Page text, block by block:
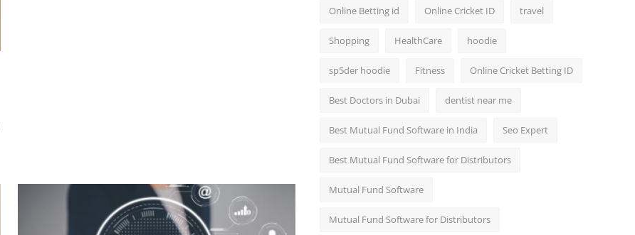
Online Betting id Online Cricket ID travel
Shopping HealthCare hoodie
sp5der hoodie Fitness Online Cricket Betting ID
Best Doctors in Dubai dentist near me
Best Mutual Fund Software in India Seo Expert
Best Mutual Fund Software for Distributors
Mutual Fund Software
Mutual Fund Software for Distributors